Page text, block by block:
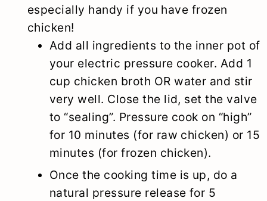
especially handy if you have frozen
chicken!
Add all ingredients to the inner pot of
your electric pressure cooker. Add 1
cup chicken broth OR water and stir
very well. Close the lid, set the valve
to “sealing”. Pressure cook on “high”
for 10 minutes (for raw chicken) or 15
minutes (for frozen chicken).
Once the cooking time is up, do a
natural pressure release for 5